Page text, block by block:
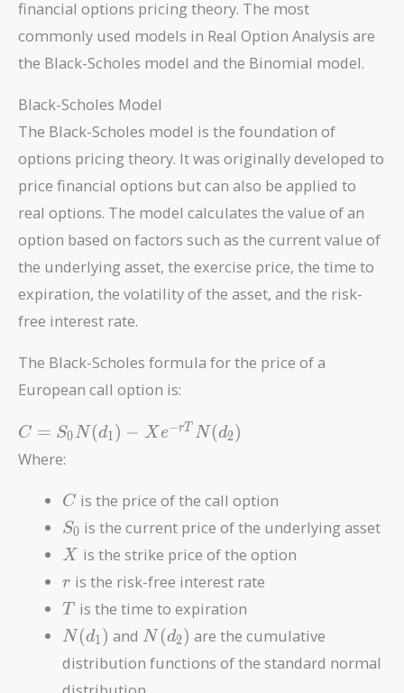
financial options pricing theory. The most
commonly used models in Real Option Analysis are
the Black-Scholes model and the Binomial model.
Black-Scholes Model
The Black-Scholes model is the foundation of
options pricing theory. It was originally developed to
price financial options but can also be applied to
real options. The model calculates the value of an
option based on factors such as the current value of
the underlying asset, the exercise price, the time to
expiration, the volatility of the asset, and the risk-
free interest rate.
The Black-Scholes formula for the price of a
European call option is:
C =
S_0
N(d_1)
rT}
N(d_2)
C = S0N(d1) − X e−rT N (d2)
Where:
C
C is the price of the call option
S_0
S0 is the current price of the underlying asset
X
X is the strike price of the option
r
r is the risk-free interest rate
T
T is the time to expiration
N(d_1)
N (d1) andN(d_2)
N (d2) are the cumulative
distribution functions of the standard normal